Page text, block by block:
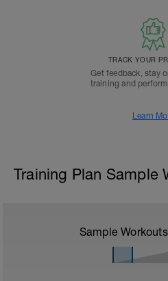
TRACK YOUR
Get feedback, stay
training and
Learn
Training Plan Sample
Sample